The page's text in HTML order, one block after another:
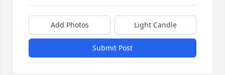
Add Photos Light Candle
Submit Post